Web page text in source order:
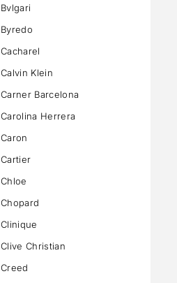
Bvlgari
Byredo
Cacharel
Calvin Klein
Carner Barcelona
Carolina Herrera
Caron
Cartier
Chloe
Chopard
Clinique
Clive Christian
Creed